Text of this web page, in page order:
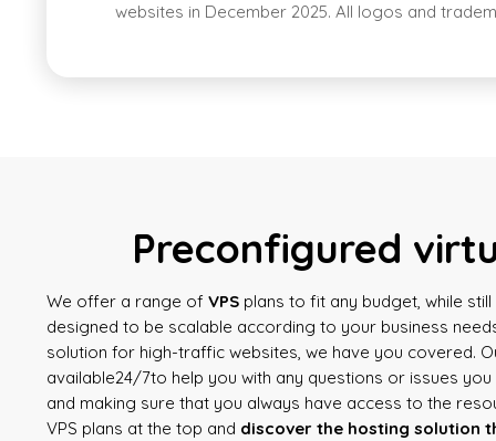
websites in December 2025. All logos and
Preconfigured
We offer a range of VPS plans to fit any budget, while
designed to be scalable according to your business
solution for high-traffic websites, we have you covered.
available24/7to help you with any questions or issues
and making sure that you always have access to the
VPS plans at the top and discover the hosting solution